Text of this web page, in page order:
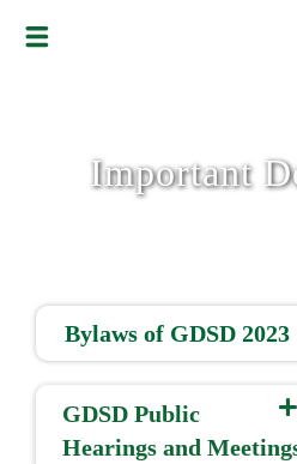
Important
Bylaws of GDSD 2023
GDSD Public
Hearings and